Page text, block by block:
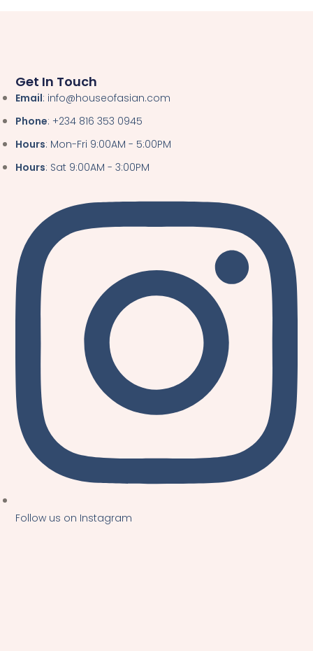
Get In Touch
Email: info@houseofasian.com
Phone: +234 816 353 0945
Hours: Mon-Fri 9:00AM - 5:00PM
Hours: Sat 9:00AM - 3:00PM
Follow us on Instagram